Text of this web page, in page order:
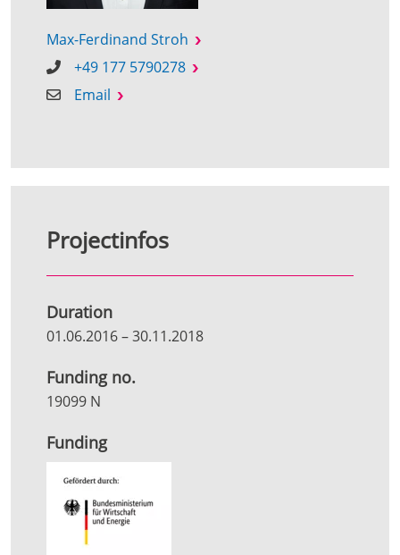
Max-Ferdinand Stroh
+49 177 5790278
Email
Projectinfos
Duration
01.06.2016–30.11.2018
Funding no.
19099 N
Funding